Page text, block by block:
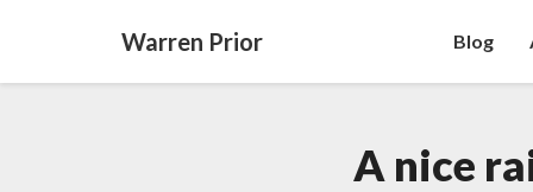
Warren Prior Blog
A nice